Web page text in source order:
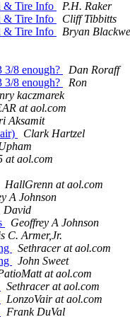
& Tire Info
P.H. Raker
& Tire Info
Cliff Tibbitts
& Tire Info
Bryan
8 enough?
Dan Roraff
8 enough?
Ron
kaczmarek
at aol.com
Aksamit
Clark Hartzel
at aol.com
HallGrenn at aol.com
A Johnson
David
Geoffrey A Johnson
C. Armer,Jr.
Sethracer at aol.com
John Sweet
at aol.com
Sethracer at aol.com
LonzoVair at aol.com
Frank DuVal